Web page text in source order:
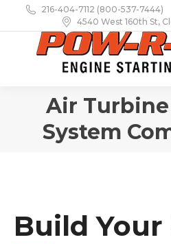
216-404-7112 (800-537-7444)
4540 West 160th St,
Air
System
Build Your